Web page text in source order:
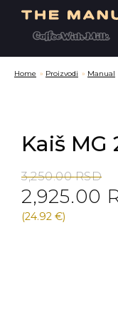
Home » Proizvodi » Manual
Kaiš MG
3,250.00RSD
Original
price
was:
2,925.00
Current
price
is:
(24.92 €)